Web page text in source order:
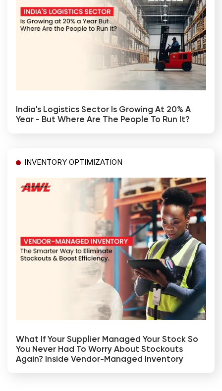
India's Logistics Sector Is Growing At 20% A
Year - But Where Are The People To Run It?
INVENTORY OPTIMIZATION
What If Your Supplier Managed Your Stock So
You Never Had To Worry About Stockouts
Again? Inside Vendor-Managed Inventory